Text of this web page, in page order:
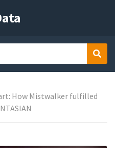
How Mistwalker fulfilled